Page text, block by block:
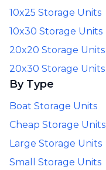
10x25 Storage Units
10x30 Storage Units
20x20 Storage Units
20x30 Storage Units
By Type
Boat Storage Units
Cheap Storage Units
Large Storage Units
Small Storage Units